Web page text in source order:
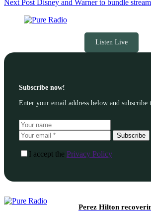
Next Post Disney and Warner to bundle
Listen Live
Subscribe now!
Enter your email address below and subscribe
Subscribe
I accept the Privacy Policy
Perez Hilton